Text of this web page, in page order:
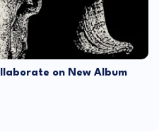
on New Album